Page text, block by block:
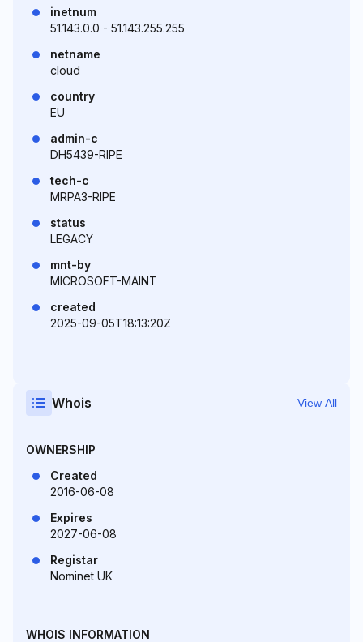
inetnum
51.143.0.0 - 51.143.255.255
netname
cloud
country
EU
admin-c
DH5439-RIPE
tech-c
MRPA3-RIPE
status
LEGACY
mnt-by
MICROSOFT-MAINT
created
2025-09-05T18:13:20Z
Whois View All
OWNERSHIP
Created
2016-06-08
Expires
2027-06-08
Registar
Nominet UK
WHOIS INFORMATION